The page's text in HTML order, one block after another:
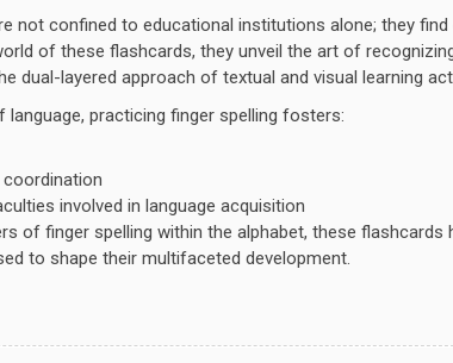
not confined to educational institutions alone; they
of these flashcards, they unveil the art of
dual-layered approach of textual and visual learning
language, practicing finger spelling fosters:
involved in language acquisition
of finger spelling within the alphabet, these
to shape their multifaceted development.